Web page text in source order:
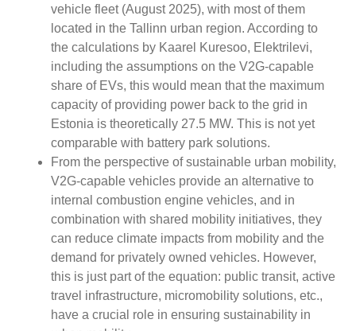
vehicle fleet (August 2025), with most of them
located in the Tallinn urban region. According to
the calculations by Kaarel Kuresoo, Elektrilevi,
including the assumptions on the V2G-capable
share of EVs, this would mean that the maximum
capacity of providing power back to the grid in
Estonia is theoretically 27.5 MW. This is not yet
comparable with battery park solutions.
From the perspective of sustainable urban mobility,
V2G-capable vehicles provide an alternative to
internal combustion engine vehicles, and in
combination with shared mobility initiatives, they
can reduce climate impacts from mobility and the
demand for privately owned vehicles. However,
this is just part of the equation: public transit, active
travel infrastructure, micromobility solutions, etc.,
have a crucial role in ensuring sustainability in